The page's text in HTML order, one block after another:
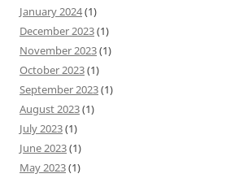
January 2024(1)
December 2023(1)
November 2023(1)
October 2023(1)
September 2023(1)
August 2023(1)
July 2023(1)
June 2023(1)
May 2023(1)